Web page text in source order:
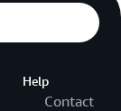
Help
Contact